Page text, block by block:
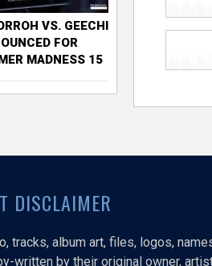
VS. GEECHI
FOR
MADNESS 15
DISCLAIMER
tracks, album art, files, logos,
written by their original owner,